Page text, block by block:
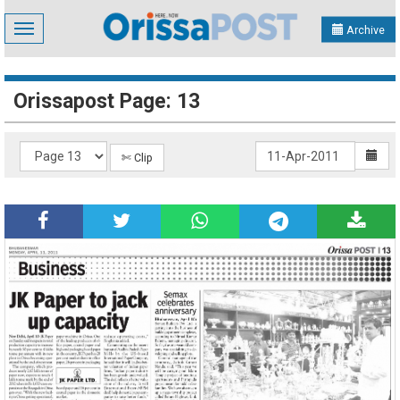
Toggle
navigation
Archive
Orissapost Page: 13
✄ Clip